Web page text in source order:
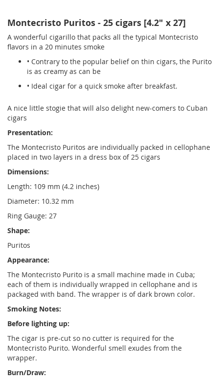
Montecristo Puritos - 25 cigars [4.2" x 27]
A wonderful cigarillo that packs all the typical Montecristo
flavors in a 20 minutes smoke
• Contrary to the popular belief on thin cigars, the Purito
is as creamy as can be
• Ideal cigar for a quick smoke after breakfast.
A nice little stogie that will also delight new-comers to Cuban
cigars
Presentation:
The Montecristo Puritos are individually packed in cellophane
placed in two layers in a dress box of 25 cigars
Dimensions:
Length: 109 mm (4.2 inches)
Diameter: 10.32 mm
Ring Gauge: 27
Shape:
Puritos
Appearance:
The Montecristo Purito is a small machine made in Cuba;
each of them is individually wrapped in cellophane and is
packaged with band. The wrapper is of dark brown color.
Smoking Notes:
Before lighting up:
The cigar is pre-cut so no cutter is required for the
Montecristo Purito. Wonderful smell exudes from the
wrapper.
Burn/Draw: